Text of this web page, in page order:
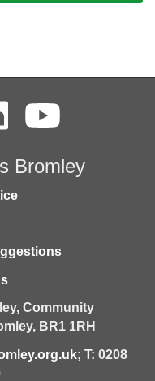
Bromley
Community
BR1 1RH
; T: 0208